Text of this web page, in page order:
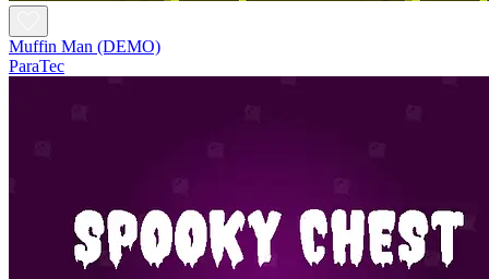
Muffin Man (DEMO)
ParaTec